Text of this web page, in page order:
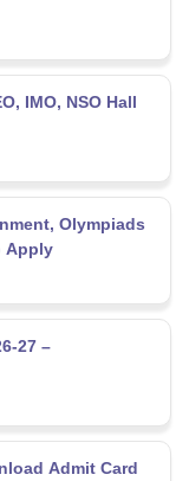
IMO, NSO Hall
Olympiads
Apply
27 –
Admit Card